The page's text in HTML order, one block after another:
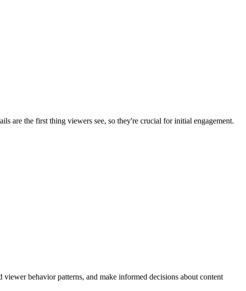
are the first thing viewers see, so they're crucial for initial engagement.
behavior patterns, and make informed decisions about content